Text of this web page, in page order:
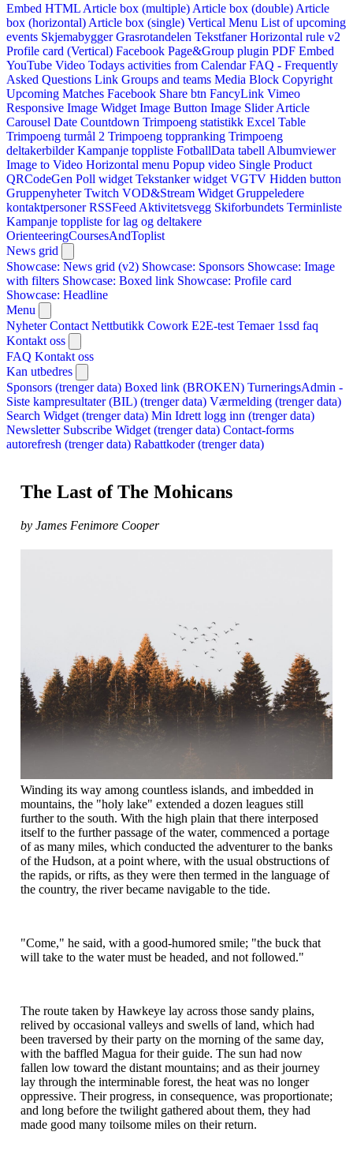
Embed HTML Article box (multiple) Article box (double) Article
box (horizontal) Article box (single) Vertical Menu List of upcoming
events Skjemabygger Grasrotandelen Tekstfaner Horizontal rule v2
Profile card (Vertical) Facebook Page&Group plugin PDF Embed
YouTube Video Todays activities from Calendar FAQ - Frequently
Asked Questions Link Groups and teams Media Block Copyright
Upcoming Matches Facebook Share btn FancyLink Vimeo
Responsive Image Widget Image Button Image Slider Article
Carousel Date Countdown Trimpoeng statistikk Excel Table
Trimpoeng turmål 2 Trimpoeng toppranking Trimpoeng
deltakerbilder Kampanje toppliste FotballData tabell Albumviewer
Image to Video Horizontal menu Popup video Single Product
QRCodeGen Poll widget Tekstanker widget VGTV Hidden button
Gruppenyheter Twitch VOD&Stream Widget Gruppeledere
kontaktpersoner RSSFeed Aktivitetsvegg Skiforbundets Terminliste
Kampanje toppliste for lag og deltakere
OrienteeringCoursesAndToplist
News grid
Showcase: News grid (v2) Showcase: Sponsors Showcase: Image
with filters Showcase: Boxed link Showcase: Profile card
Showcase: Headline
Menu
Nyheter Contact Nettbutikk Cowork E2E-test Temaer 1ssd faq
Kontakt oss
FAQ Kontakt oss
Kan utbedres
Sponsors (trenger data) Boxed link (BROKEN) TurneringsAdmin -
Siste kampresultater (BIL) (trenger data) Værmelding (trenger data)
Search Widget (trenger data) Min Idrett logg inn (trenger data)
Newsletter Subscribe Widget (trenger data) Contact-forms
autorefresh (trenger data) Rabattkoder (trenger data)
The Last of The Mohicans
by James Fenimore Cooper
Winding its way among countless islands, and imbedded in
mountains, the "holy lake" extended a dozen leagues still
further to the south. With the high plain that there interposed
itself to the further passage of the water, commenced a portage
of as many miles, which conducted the adventurer to the banks
of the Hudson, at a point where, with the usual obstructions of
the rapids, or rifts, as they were then termed in the language of
the country, the river became navigable to the tide.
"Come," he said, with a good-humored smile; "the buck that
will take to the water must be headed, and not followed."
The route taken by Hawkeye lay across those sandy plains,
relived by occasional valleys and swells of land, which had
been traversed by their party on the morning of the same day,
with the baffled Magua for their guide. The sun had now
fallen low toward the distant mountains; and as their journey
lay through the interminable forest, the heat was no longer
oppressive. Their progress, in consequence, was proportionate;
and long before the twilight gathered about them, they had
made good many toilsome miles on their return.